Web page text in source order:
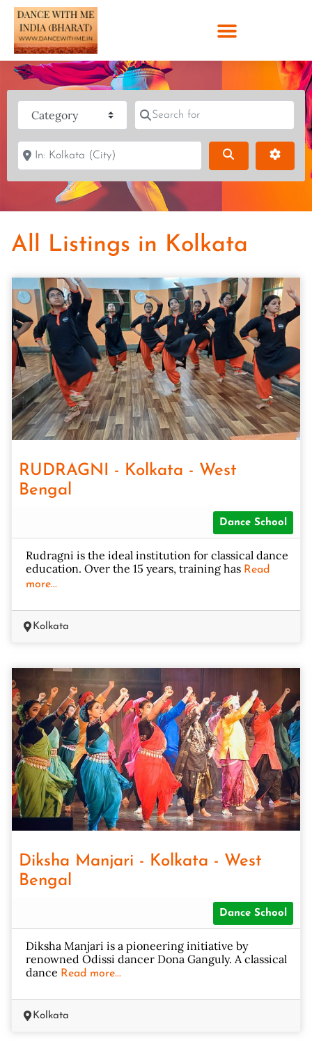
Category Search for
Near
All Listings in Kolkata
RUDRAGNI - Kolkata - West
Bengal
Dance School
Rudragni is the ideal institution for classical dance
education. Over the 15 years, training has Read
more...
Kolkata
Diksha Manjari - Kolkata - West
Bengal
Dance School
Diksha Manjari is a pioneering initiative by
renowned Odissi dancer Dona Ganguly. A classical
dance Read more...
Kolkata